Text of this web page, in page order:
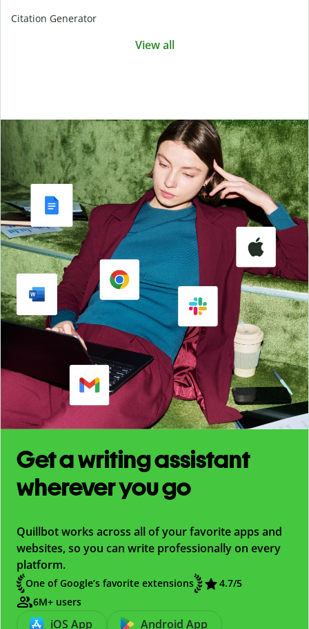
Citation Generator
View all
Get a writing assistant
wherever you go
Quillbot works across all of your favorite apps and
websites, so you can write professionally on every
platform.
One of Google’s favorite extensions 4.7/5
6M+ users
iOS App Android App